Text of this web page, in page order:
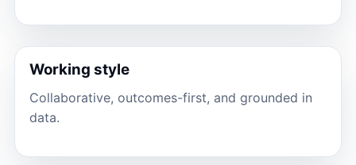
Working style
Collaborative, outcomes-first, and grounded in
data.